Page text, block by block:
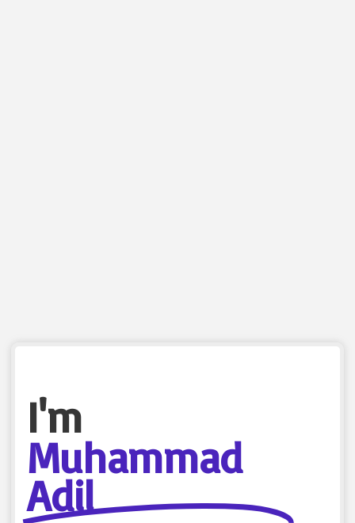
I'm
Muhammad
Adil